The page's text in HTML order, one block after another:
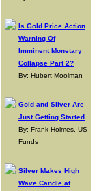
Is Gold Price Action
Warning Of
Imminent Monetary
Collapse Part 2?
By: Hubert Moolman
Gold and Silver Are
Just Getting Started
By: Frank Holmes, US
Funds
Silver Makes High
Wave Candle at